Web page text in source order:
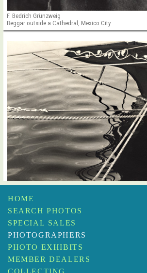
F. Bedrich Grünzweig
Beggar outside a Cathedral, Mexico City
HOME
SEARCH PHOTOS
SPECIAL SALES
PHOTOGRAPHERS
PHOTO EXHIBITS
MEMBER DEALERS